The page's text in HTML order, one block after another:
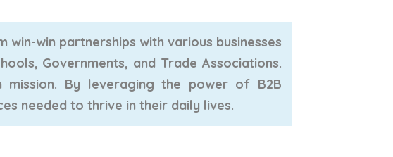
win partnerships with various businesses
Governments, and Trade Associations.
By leveraging the power of B2B
needed to thrive in their daily lives.